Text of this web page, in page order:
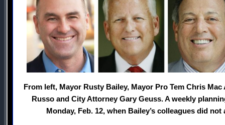
From left, Mayor Rusty Bailey, Mayor Pro Tem Chris
Russo and City Attorney Gary Geuss. A weekly
Monday, Feb. 12, when Bailey’s colleagues did